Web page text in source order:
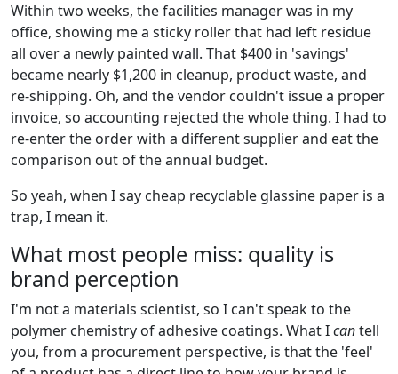
Within two weeks, the facilities manager was in my
office, showing me a sticky roller that had left residue
all over a newly painted wall. That $400 in 'savings'
became nearly $1,200 in cleanup, product waste, and
re-shipping. Oh, and the vendor couldn't issue a proper
invoice, so accounting rejected the whole thing. I had to
re-enter the order with a different supplier and eat the
comparison out of the annual budget.
So yeah, when I say cheap recyclable glassine paper is a
trap, I mean it.
What most people miss: quality is
brand perception
I'm not a materials scientist, so I can't speak to the
polymer chemistry of adhesive coatings. What Icantell
you, from a procurement perspective, is that the 'feel'